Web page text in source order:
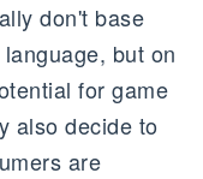
don't base
but on
for game
also decide to
are